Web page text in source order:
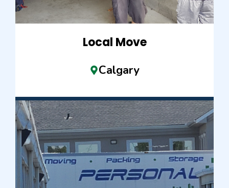
Local Move
Calgary